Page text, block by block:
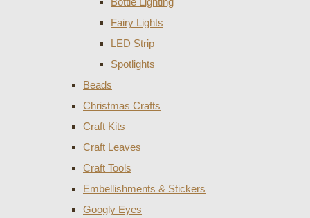
Fairy Lights
LED Strip
Spotlights
Beads
Christmas Crafts
Craft Kits
Craft Leaves
Craft Tools
Embellishments & Stickers
Googly Eyes